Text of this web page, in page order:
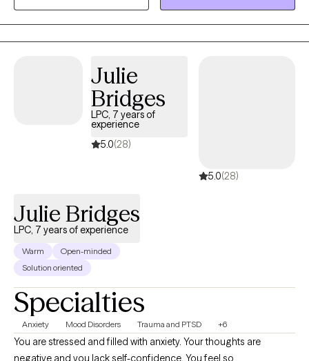
years experience in Trauma Therapy, Hypnotherapy,
Psychotherapy, Mindfulness, and Spiritual Growth. Are you ready
to be free from the unhealthy thoughts, behaviors, and
am here to walk with you...to help you Awaken, Align, and
Operate in your highest self. Let's GOOOOO!
Julie
Bridges
LPC, 7 years of
experience
5.0(28)
5.0(28)
Julie Bridges
LPC, 7 years of experience
Warm
Open-minded
Solution oriented
Specialties
Anxiety Mood Disorders Trauma and PTSD +6
You are stressed and filled with anxiety. Your thoughts are
negative and you lack self-confidence. You feel so